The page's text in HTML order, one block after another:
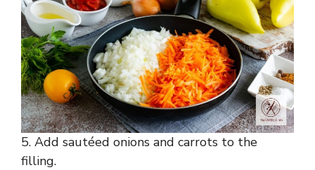
5. Add sautéed onions and carrots to the
filling.